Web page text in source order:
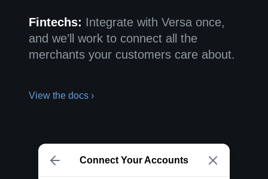
Fintechs: Integrate with Versa once,
and we’ll work to connect all the
merchants your customers care about.
View the docs ›
Connect Your Accounts